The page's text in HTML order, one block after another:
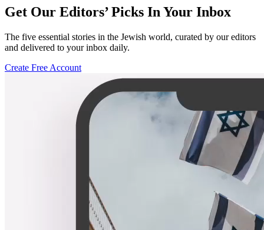
Get Our Editors’ Picks In Your Inbox
The five essential stories in the Jewish world, curated by our editors
and delivered to your inbox daily.
Create Free Account